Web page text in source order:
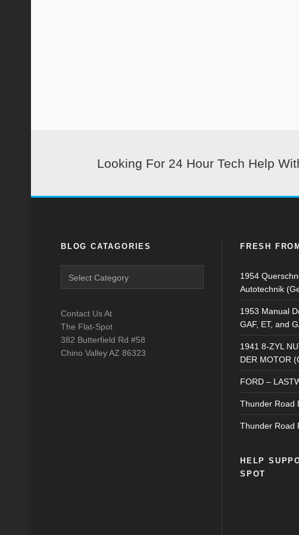
Looking For 24 Hour Tech Help
BLOG CATAGORIES
Contact Us At
The Flat-Spot
382 Butterfield Rd #58
Chino Valley AZ 86323
FRESH
1954
Autotechnik
1953 Manual
GAF, ET, and
1941 8-ZYL
DER MOTOR
FORD –
Thunder Road
Thunder Road
HELP
SPOT